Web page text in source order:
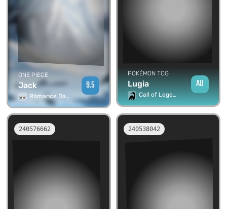
ONE PIECE
Jack
Romance Dawn
9.5
POKÉMON TCG
Lugia
Call of Legends
AU
240576662 240538042